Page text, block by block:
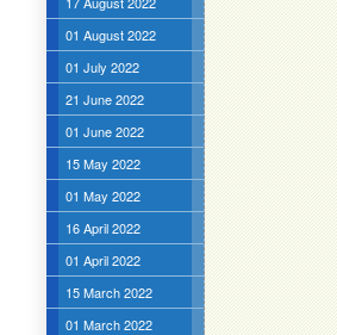
01 August 2022
01 July 2022
21 June 2022
01 June 2022
15 May 2022
01 May 2022
16 April 2022
01 April 2022
15 March 2022
01 March 2022